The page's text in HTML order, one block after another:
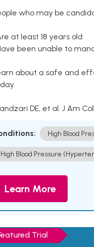
who may be
at least 18 years old
been unable to
about a safe and
DE, et al. J Am
High Blood
High Blood Pressure
Learn More
Trial